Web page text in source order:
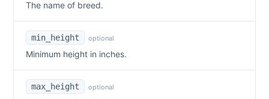
The name of breed.
min_height optional
Minimum height in inches.
max_height optional